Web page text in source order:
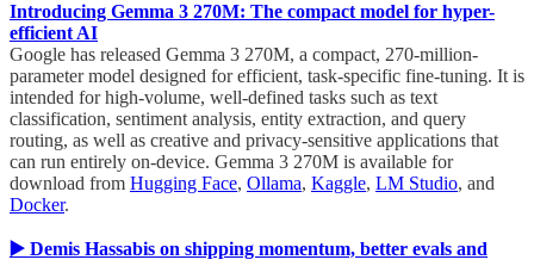
Introducing Gemma 3 270M: The compact model for hyper-
efficient AI
Google has released Gemma 3 270M, a compact, 270-million-
parameter model designed for efficient, task-specific fine-tuning. It is
intended for high-volume, well-defined tasks such as text
classification, sentiment analysis, entity extraction, and query
routing, as well as creative and privacy-sensitive applications that
can run entirely on-device. Gemma 3 270M is available for
download from Hugging Face, Ollama, Kaggle, LM Studio, and
Docker.
▶️ Demis Hassabis on shipping momentum, better evals and